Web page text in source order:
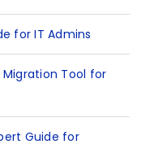
for IT Admins
Migration Tool for
Guide for